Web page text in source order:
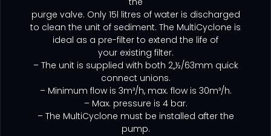
purge valve. Only 15l litres of water is discharged
to clean the unit of sediment. The MultiCyclone is
ideal as a pre-filter to extend the life of
your existing filter.
– The unit is supplied with both 2‚‚½/63mm quick
connect unions.
– Minimum flow is 3m³/h, max. flow is 30m³/h.
– Max. pressure is 4 bar.
– The MultiCyclone must be installed after the
pump.